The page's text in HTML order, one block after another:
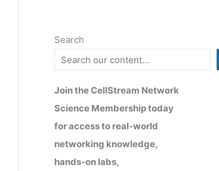
Search
Join the CellStream Network
Science Membership today
for access to real-world
networking knowledge,
hands-on labs,